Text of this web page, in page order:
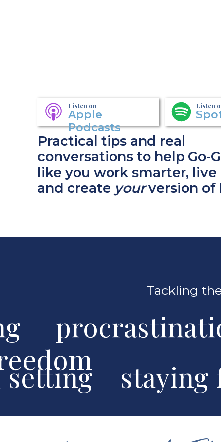
Listen on
Apple
Podcasts
Listen
Practical tips and real
conversations to help Go-
like you work smarter,
and create yourversion of
Tackling
setting